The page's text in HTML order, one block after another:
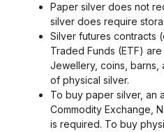
Paper silver does not
silver does require
Silver futures contracts
Traded Funds (ETF)
Jewellery, coins, barns,
of physical silver.
To buy paper silver, an
Commodity Exchange,
is required. To buy